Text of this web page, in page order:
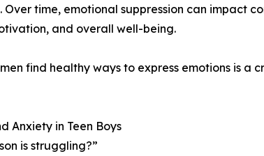
time, emotional suppression can impact
and overall well-being.
find healthy ways to express emotions is a
Anxiety in Teen Boys
is struggling?”